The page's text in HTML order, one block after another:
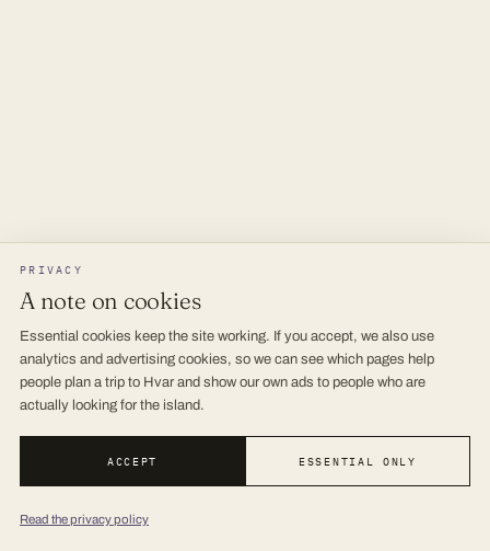
PRIVACY
A note on cookies
Essential cookies keep the site working. If you accept, we also use
analytics and advertising cookies, so we can see which pages help
people plan a trip to Hvar and show our own ads to people who are
actually looking for the island.
ACCEPT ESSENTIAL ONLY
Read the privacy policy